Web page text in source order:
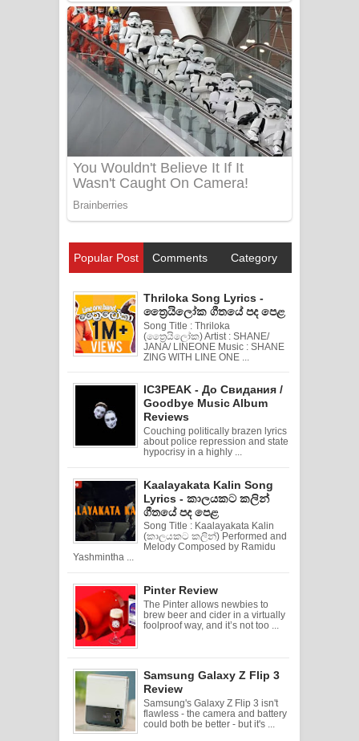
Popular Post Comments Category
Thriloka Song Lyrics -
ත්‍රෛයිලෝක ගීතයේ පද පෙළ
Song Title : Thriloka
(ත්‍රෛයිලෝක) Artist : SHANE/
JANA/ LINEONE Music : SHANE
ZING WITH LINE ONE ...
IC3PEAK - До Свидания /
Goodbye Music Album
Reviews
Couching politically brazen lyrics
about police repression and state
hypocrisy in a highly ...
Kaalayakata Kalin Song
Lyrics - කාලයකට කලින්
ගීතයේ පද පෙළ
Song Title : Kaalayakata Kalin
(කාලයකට කලින්) Performed and
Melody Composed by Ramidu
Yashmintha ...
Pinter Review
The Pinter allows newbies to
brew beer and cider in a virtually
foolproof way, and it’s not too ...
Samsung Galaxy Z Flip 3
Review
Samsung's Galaxy Z Flip 3 isn't
flawless - the camera and battery
could both be better - but it's ...